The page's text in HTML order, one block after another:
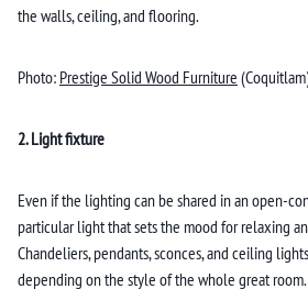
the walls, ceiling, and flooring.
Photo: Prestige Solid Wood Furniture
2. Light fixture
Even if the lighting can be shared in an open-
particular light that sets the mood for relaxing
Chandeliers, pendants, sconces, and ceiling
depending on the style of the whole great room.